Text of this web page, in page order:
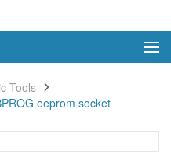
Tools
eeprom socket